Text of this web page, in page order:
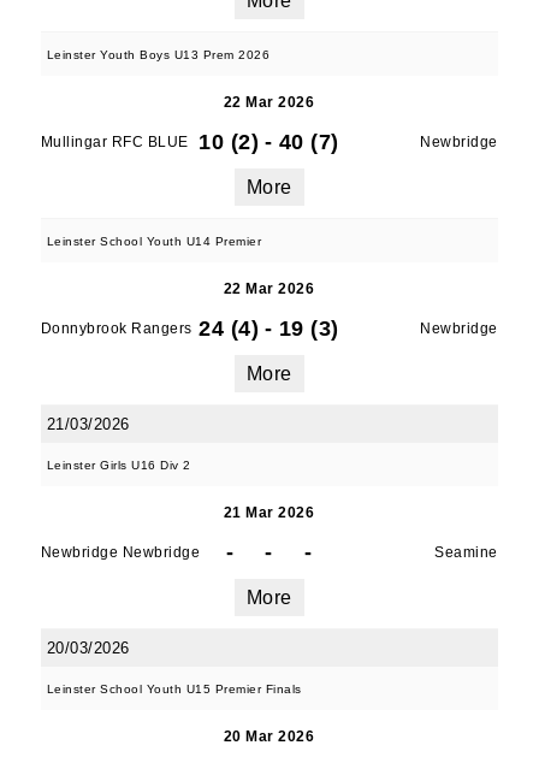
Leinster Youth Boys U13 Prem 2026
22 Mar 2026
Mullingar RFC BLUE 10 (2) - 40 (7) Newbridge
More
Leinster School Youth U14 Premier
22 Mar 2026
Donnybrook Rangers 24 (4) - 19 (3) Newbridge
More
21/03/2026
Leinster Girls U16 Div 2
21 Mar 2026
Newbridge Newbridge - - - Seamine
More
20/03/2026
Leinster School Youth U15 Premier Finals
20 Mar 2026
By submitting this form, you are consenting to
receive marketing emails from: Old Belvedere,
Old Belvedere RFC, Ollie Campbell Park, , 28a
Anglesea Road, Donnybrook, Dublin, Ireland,
can revoke your consent to receive emails at
found at the bottom of every email.
serviced by Constant Contact.